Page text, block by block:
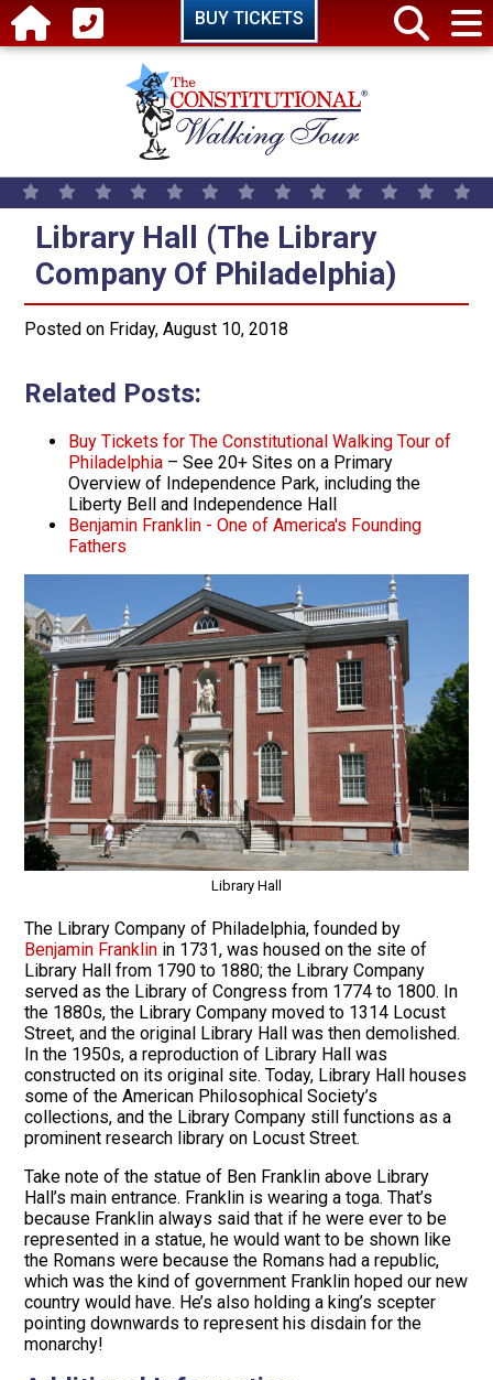
Skip to main content BUY TICKETS
Library Hall (The Library
Library Hall (The Library
Company Of Philadelphia)
Posted on Friday, August 10, 2018
Related Posts:
Buy Tickets for The Constitutional Walking Tour of
Philadelphia – See 20+ Sites on a Primary
Overview of Independence Park, including the
Liberty Bell and Independence Hall
Benjamin Franklin - One of America's Founding
Fathers
Library Hall
The Library Company of Philadelphia, founded by
Benjamin Franklin in 1731, was housed on the site of
Library Hall from 1790 to 1880; the Library Company
served as the Library of Congress from 1774 to 1800. In
the 1880s, the Library Company moved to 1314 Locust
Street, and the original Library Hall was then demolished.
In the 1950s, a reproduction of Library Hall was
constructed on its original site. Today, Library Hall houses
some of the American Philosophical Society’s
collections, and the Library Company still functions as a
prominent research library on Locust Street.
Take note of the statue of Ben Franklin above Library
Hall’s main entrance. Franklin is wearing a toga. That’s
because Franklin always said that if he were ever to be
represented in a statue, he would want to be shown like
the Romans were because the Romans had a republic,
which was the kind of government Franklin hoped our new
country would have. He’s also holding a king’s scepter
pointing downwards to represent his disdain for the
monarchy!